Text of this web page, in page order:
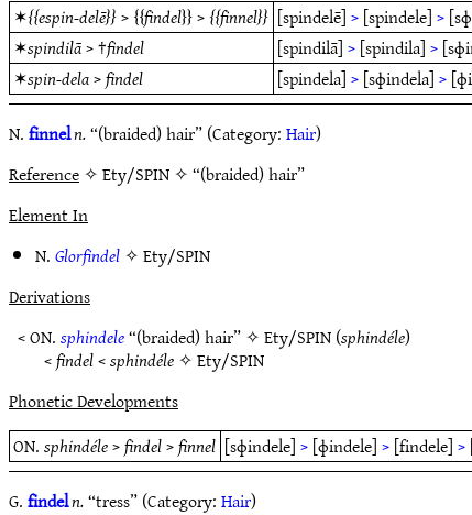
✶ espin-delē > findel > finnel [spindelē]>[spindele]>
✶spindilā> †findel [spindilā]>[spindila]>
✶spin-dela>findel [spindela]>[sɸindela]>
N.finneln.“(braided) hair” (Category:Hair)
Reference✧ Ety/SPIN ✧ “(braided) hair”
Element In
N.Glorfindel✧Ety/SPIN
Derivations
< ON.sphindele“(braided) hair” ✧Ety/SPIN(sphindéle)
<findel<sphindéle✧Ety/SPIN
Phonetic Developments
ON.sphindéle>findel>finnel [sɸindele]>[ɸindele]>[findele]>
G.findeln.“tress” (Category:Hair)